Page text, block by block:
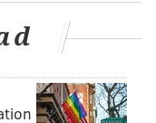
firefighters
Levine's